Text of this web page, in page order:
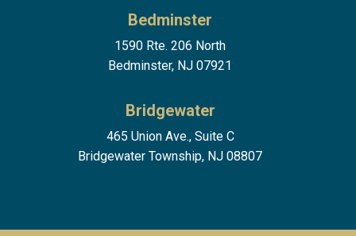
Bedminster
1590 Rte. 206 North
Bedminster, NJ 07921
Bridgewater
465 Union Ave., Suite C
Bridgewater Township, NJ 08807